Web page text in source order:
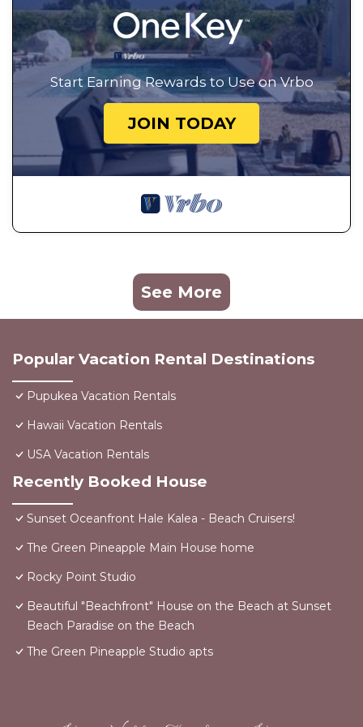
Start Earning Rewards to Use on Vrbo
JOIN TODAY
See More
Popular Vacation Rental Destinations
Pupukea Vacation Rentals
Hawaii Vacation Rentals
USA Vacation Rentals
Recently Booked House
Sunset Oceanfront Hale Kalea - Beach Cruisers!
The Green Pineapple Main House home
Rocky Point Studio
Beautiful "Beachfront" House on the Beach at Sunset
Beach Paradise on the Beach
The Green Pineapple Studio apts